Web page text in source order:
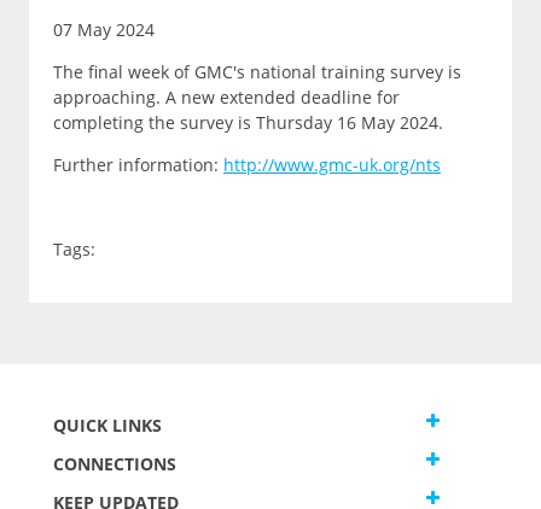
07 May 2024
The final week of GMC's national training survey is
approaching. A new extended deadline for
completing the survey is Thursday 16 May 2024.
Further information: http://www.gmc-uk.org/nts
Tags:
QUICK LINKS
CONNECTIONS
KEEP UPDATED